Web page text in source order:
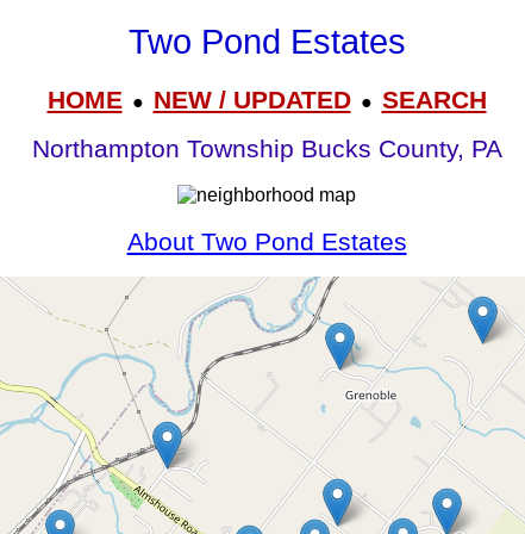
Two Pond Estates
HOME● NEW / UPDATED● SEARCH
Northampton Township Bucks County, PA
About Two Pond Estates